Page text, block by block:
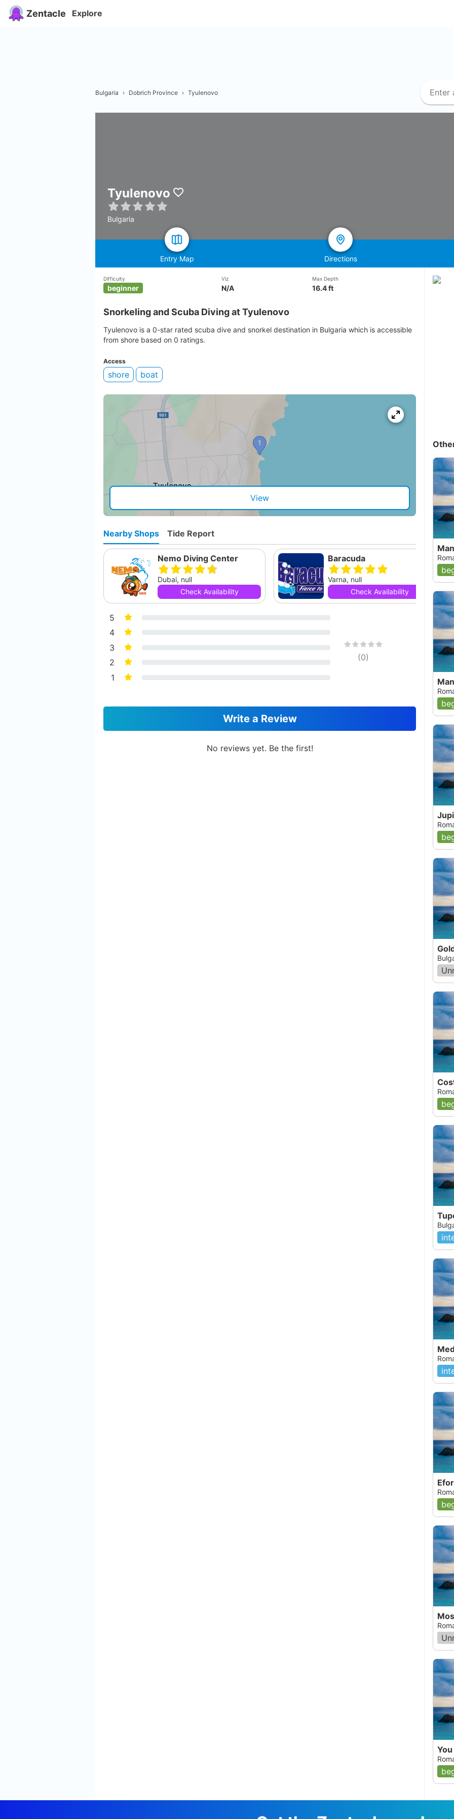
Zentacle Explore
Bulgaria › Dobrich Province › Tyulenovo
Tyulenovo
Bulgaria
Entry Map Directions
Difficulty
beginner
Viz
N/A
Max Depth
16.4 ft
Snorkeling and Scuba Diving at Tyulenovo
Tyulenovo is a 0-star rated scuba dive and snorkel destination in Bulgaria which is accessible
from shore based on 0 ratings.
Access
shore boat
View
Nearby Shops Tide Report
Nemo Diving Center
Dubai, null
Check Availability
Baracuda
Varna, null
Check Availability
5
4
3
2
1
(0)
Write a Review
No reviews yet. Be the first!